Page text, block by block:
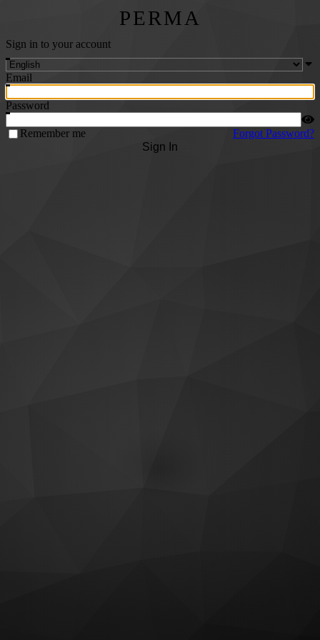
PERMA
Sign in to your account
Email
Password
Remember me
Forgot Password?
Sign In